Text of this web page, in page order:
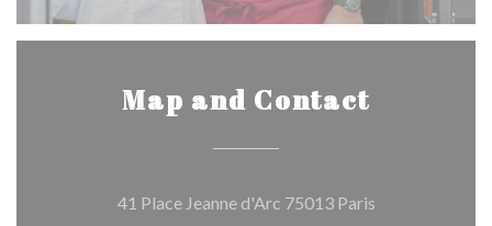
Map and Contact
41 Place Jeanne d'Arc 75013 Paris((opens in a